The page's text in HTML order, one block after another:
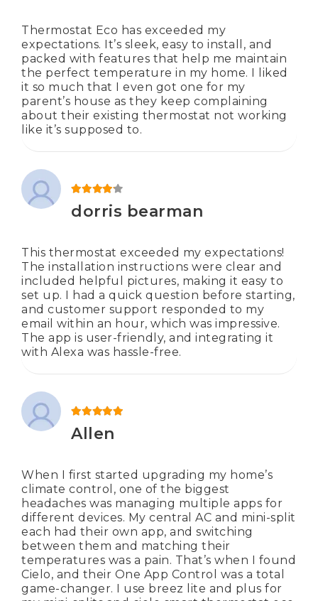
Thermostat Eco has exceeded my
expectations. It’s sleek, easy to install, and
packed with features that help me maintain
the perfect temperature in my home. I liked
it so much that I even got one for my
parent’s house as they keep complaining
about their existing thermostat not working
like it’s supposed to.
dorris bearman
This thermostat exceeded my expectations!
The installation instructions were clear and
included helpful pictures, making it easy to
set up. I had a quick question before starting,
and customer support responded to my
email within an hour, which was impressive.
The app is user-friendly, and integrating it
with Alexa was hassle-free.
Allen
When I first started upgrading my home’s
climate control, one of the biggest
headaches was managing multiple apps for
different devices. My central AC and mini-split
each had their own app, and switching
between them and matching their
temperatures was a pain. That’s when I found
Cielo, and their One App Control was a total
game-changer. I use breez lite and plus for